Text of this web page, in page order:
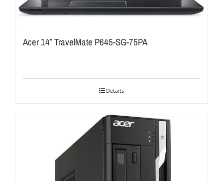
Acer 14″ TravelMate P645-SG-75PA
Details